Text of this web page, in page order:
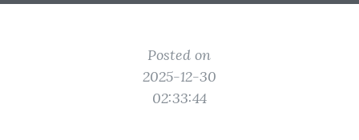
Posted on
2025-12-30
02:33:44